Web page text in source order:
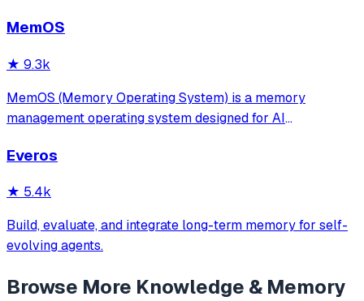
MemOS
★ 9.3k
MemOS (Memory Operating System) is a memory
management operating system designed for AI
long-term memory like a human, not only remembering
Everos
★ 5.4k
Build, evaluate, and integrate long-term memory for self-
evolving agents.
Browse More Knowledge & Memory